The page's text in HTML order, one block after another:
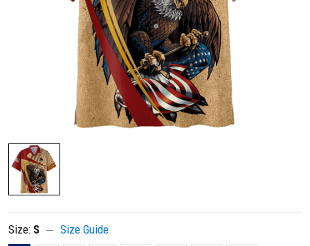
Size: S Size Guide